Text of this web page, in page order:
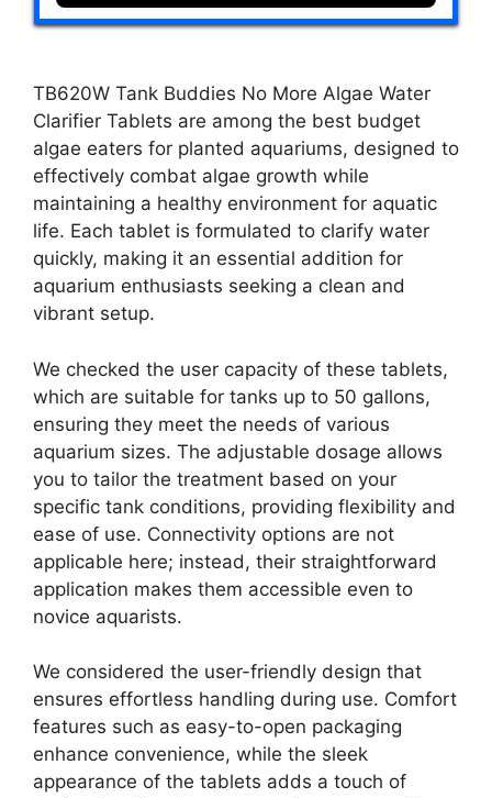
TB620W Tank Buddies No More Algae Water
Clarifier Tablets are among the best budget
algae eaters for planted aquariums, designed to
effectively combat algae growth while
maintaining a healthy environment for aquatic
life. Each tablet is formulated to clarify water
quickly, making it an essential addition for
aquarium enthusiasts seeking a clean and
vibrant setup.
We checked the user capacity of these tablets,
which are suitable for tanks up to 50 gallons,
ensuring they meet the needs of various
aquarium sizes. The adjustable dosage allows
you to tailor the treatment based on your
specific tank conditions, providing flexibility and
ease of use. Connectivity options are not
applicable here; instead, their straightforward
application makes them accessible even to
novice aquarists.
We considered the user-friendly design that
ensures effortless handling during use. Comfort
features such as easy-to-open packaging
enhance convenience, while the sleek
appearance of the tablets adds a touch of